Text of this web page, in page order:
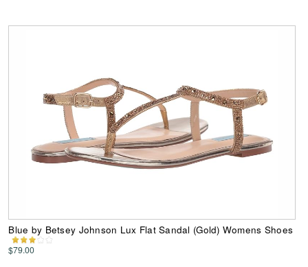
Blue by Betsey Johnson Lux Flat Sandal (Gold) Womens Shoes
$79.00